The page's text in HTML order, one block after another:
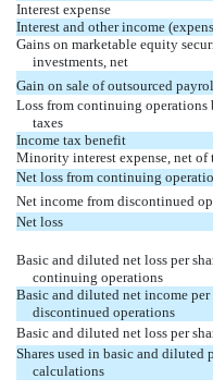
Interest expense
Interest and other income
Gains on marketable equity
investments, net
Gain on sale of outsourced
Loss from continuing operations
taxes
Income tax benefit
Minority interest expense, net of
Net loss from continuing
Net income from discontinued
Net loss
Basic and diluted net loss per
continuing operations
Basic and diluted net income per
discontinued operations
Basic and diluted net loss per
Shares used in basic and diluted
calculations